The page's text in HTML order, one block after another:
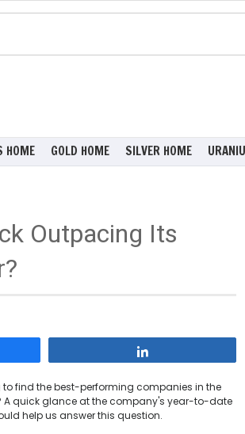
HOME GOLD HOME SILVER HOME
Outpacing Its
find the best-performing companies in the
A quick glance at the company's year-to-date
help us answer this question.